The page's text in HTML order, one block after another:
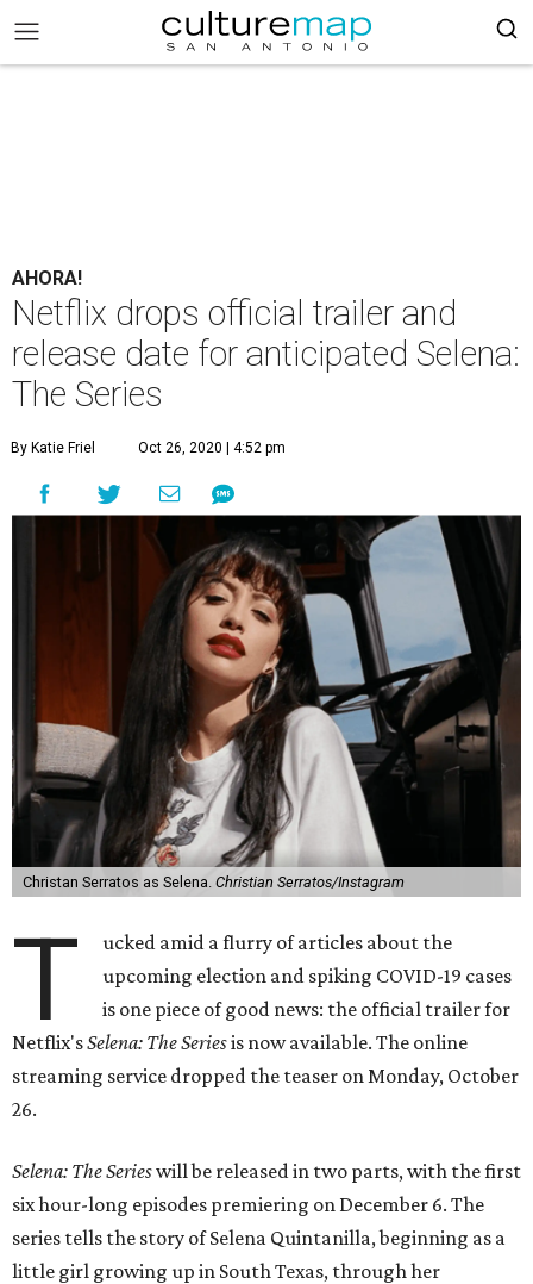
AHORA!
Netflix drops official trailer and
release date for anticipated Selena:
The Series
By Katie Friel Oct 26, 2020 | 4:52 pm
Christan Serratos as Selena. Christian Serratos/Instagram
T
ucked amid a flurry of articles about the
upcoming election and spiking COVID-19 cases
is one piece of good news: the official trailer for
Netflix'sSelena: The Seriesis now available. The online
streaming service dropped the teaser on Monday, October
26.
Selena: The Serieswill be released in two parts, with the first
six hour-long episodes premiering on December 6. The
series tells the story of Selena Quintanilla, beginning as a
little girl growing up in South Texas, through her